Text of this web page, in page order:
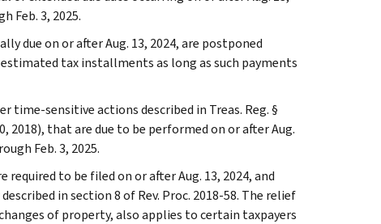
Feb. 3, 2025.
due on or after Aug. 13, 2024, are postponed
tax installments as long as such payments
time-sensitive actions described in Treas. Reg. §
2018), that are due to be performed on or after Aug.
Feb. 3, 2025.
to be filed on or after Aug. 13, 2024, and
in section 8 of Rev. Proc. 2018-58. The relief
of property, also applies to certain taxpayers